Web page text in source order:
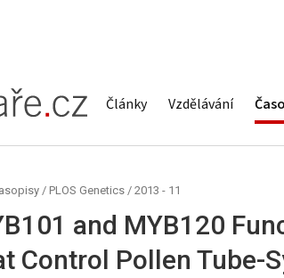
Články Vzdělávání
/ PLOS Genetics / 2013 - 11
and MYB120
Control Pollen Tube-